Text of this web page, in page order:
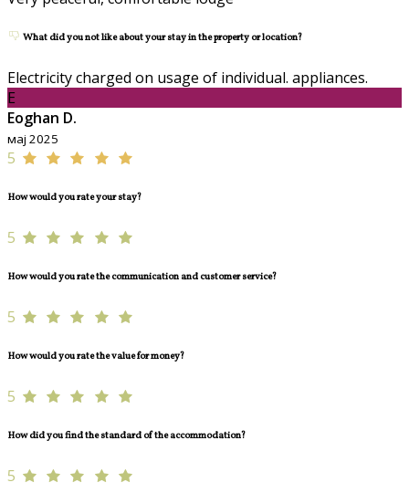
What did you not like about your stay in the property or location?
Electricity charged on usage of individual. appliances.
E
Eoghan D.
мај 2025
5
How would you rate your stay?
5
How would you rate the communication and customer service?
5
How would you rate the value for money?
5
How did you find the standard of the accommodation?
5